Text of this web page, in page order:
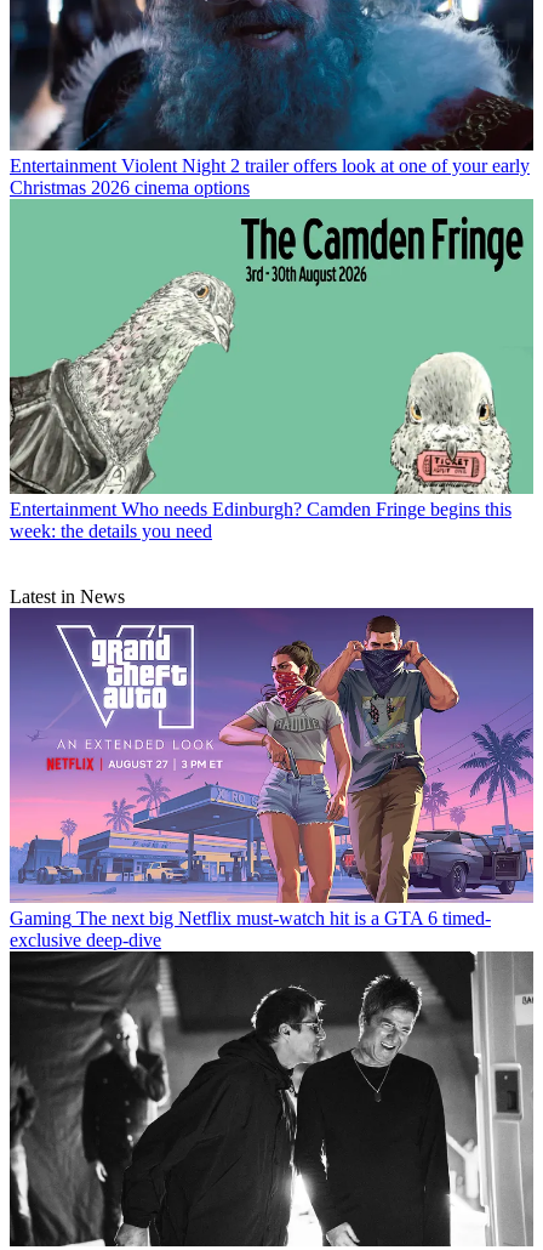
Entertainment Violent Night 2 trailer offers look at one of your early
Christmas 2026 cinema options
Entertainment Who needs Edinburgh? Camden Fringe begins this
week: the details you need
Latest in News
Gaming The next big Netflix must-watch hit is a GTA 6 timed-
exclusive deep-dive